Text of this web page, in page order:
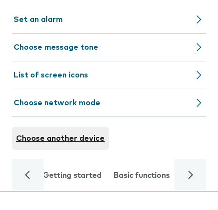
Set an alarm
Choose message tone
List of screen icons
Choose network mode
Choose another device
Getting started Basic functions Calls